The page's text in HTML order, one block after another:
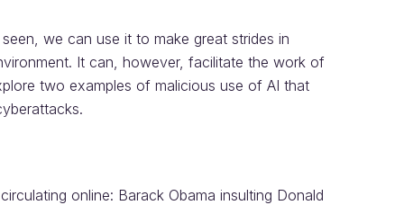
we can use it to make great strides in
It can, however, facilitate the work of
two examples of malicious use of AI that
online: Barack Obama insulting Donald